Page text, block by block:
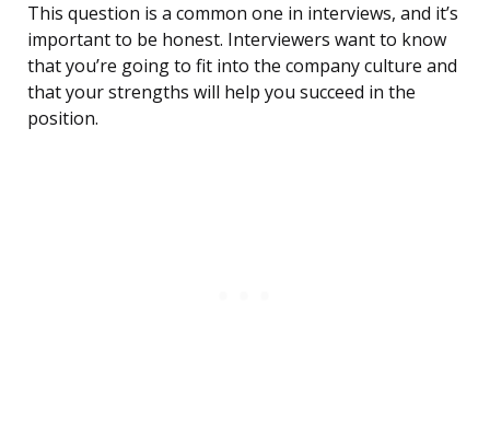
This question is a common one in interviews, and it’s
important to be honest. Interviewers want to know
that you’re going to fit into the company culture and
that your strengths will help you succeed in the
position.